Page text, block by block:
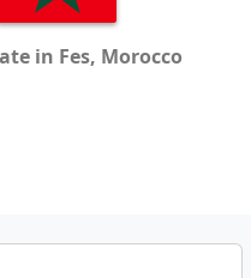
in Fes, Morocco